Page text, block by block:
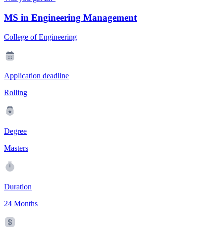
MS in Engineering Management
College of Engineering
Application deadline
Rolling
Degree
Masters
Duration
24 Months